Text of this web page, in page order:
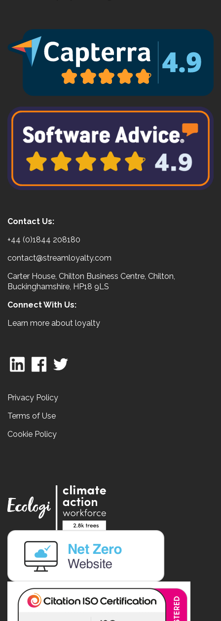
Contact Us:
+44 (0)1844 208180
contact@streamloyalty.com
Carter House, Chilton Business Centre, Chilton,
Buckinghamshire, HP18 9LS
Connect With Us:
Learn more about loyalty
Privacy Policy
Terms of Use
Cookie Policy